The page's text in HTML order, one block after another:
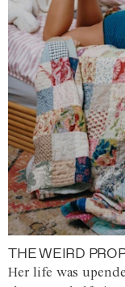
THE WEIRD
Her life was